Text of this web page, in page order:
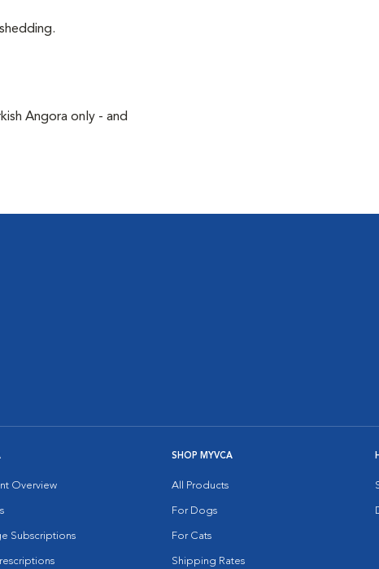
Angora only - and
Overview
Subscriptions
SHOP MYVCA
All Products
For Dogs
For Cats
Shipping Rates